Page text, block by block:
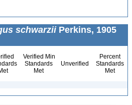
schwarziiPerkins, 1905
Verified Min
Standards
Met
Unverified
Percent
Standards
Met